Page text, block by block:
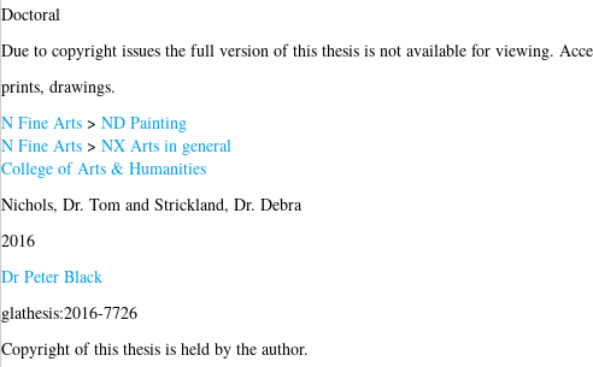
Doctoral
Due to copyright issues the full version of this thesis is not available for viewing.
prints, drawings.
N Fine Arts> ND Painting
N Fine Arts> NX Arts in general
College of Arts & Humanities
Nichols, Dr. Tom and Strickland, Dr. Debra
2016
Dr Peter Black
glathesis:2016-7726
Copyright of this thesis is held by the author.